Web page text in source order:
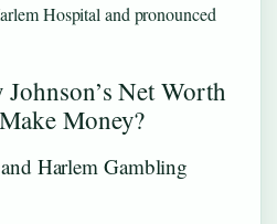
Hospital and pronounced
Net Worth
Money?
Harlem Gambling